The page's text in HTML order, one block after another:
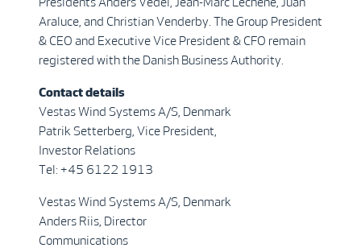
Araluce, and Christian Venderby. The Group President
& CEO and Executive Vice President & CFO remain
registered with the Danish Business Authority.
Contact details
Vestas Wind Systems A/S, Denmark
Patrik Setterberg, Vice President,
Investor Relations
Tel: +45 6122 1913
Vestas Wind Systems A/S, Denmark
Anders Riis, Director
Communications